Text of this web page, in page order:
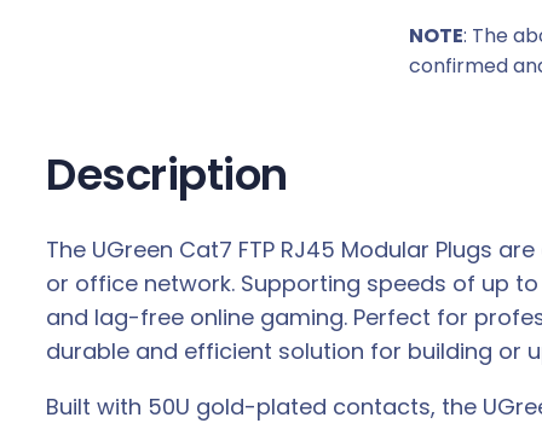
a
9
,
0
0
.
NOTE: The
confirmed
Description
The UGreen Cat7 FTP RJ45 Modular Plugs
or office network. Supporting speeds of up
and lag-free online gaming. Perfect for
durable and efficient solution for building or
Built with 50U gold-plated contacts, the